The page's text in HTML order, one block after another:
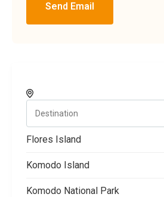
Send Email
Flores Island
Komodo Island
Komodo National Park